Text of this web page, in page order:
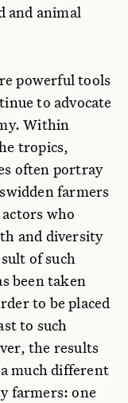
and animal
powerful tools
to advocate
Within
tropics,
often portray
farmers
who
and diversity
of such
been taken
to be placed
to such
the results
much different
farmers: one